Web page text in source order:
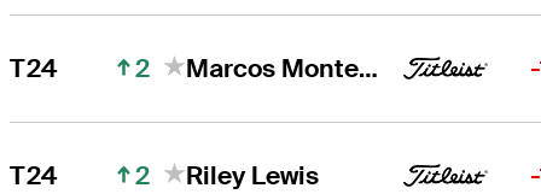
T24 2 Marcos Montenegro
T24 2 Riley Lewis